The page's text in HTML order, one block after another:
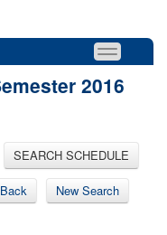
2016
SEARCH SCHEDULE
Back New Search